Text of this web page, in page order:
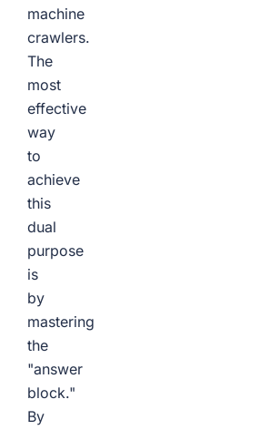
machine
crawlers.
The
most
effective
way
to
achieve
this
dual
purpose
is
by
mastering
the
"answer
block."
By